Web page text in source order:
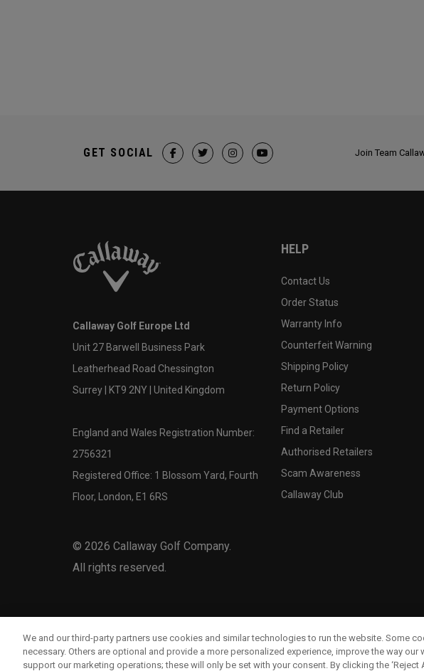
Join Team
GET SOCIAL
Callaway Golf Europe Ltd
Unit 27 Barwell Business Park
Leatherhead Road Chessington
Surrey | KT9 2NY | United Kingdom
England and Wales Registration Number:
2756321
Registered Office: 1 Blossom Yard, Fourth
Floor, London, E1 6RS
© 2026 Callaway Golf Company.
All rights reserved.
HELP
Contact Us
Order Status
Warranty Info
Counterfeit Warning
Shipping Policy
Return Policy
Payment Options
Find a Retailer
Authorised Retailers
Scam Awareness
Callaway Club
We and our third-party partners use cookies and similar technologies to run the website. Some
necessary. Others are optional and provide a more personalized experience, improve the way our
support our marketing operations; these will only be set with your consent. By clicking the ‘Reject